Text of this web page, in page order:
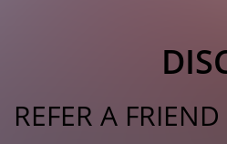
REFER A